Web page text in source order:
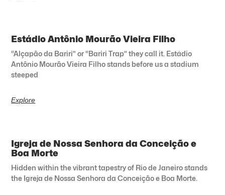
Estádio Antônio Mourão Vieira Filho
“Alçapão da Bariri” or “Bariri Trap” they call it. Estádio
Antônio Mourão Vieira Filho stands before us a stadium
steeped
Explore
Igreja de Nossa Senhora da Conceição e
Boa Morte
Hidden within the vibrant tapestry of Rio de Janeiro stands
the Igreja de Nossa Senhora da Conceição e Boa Morte.